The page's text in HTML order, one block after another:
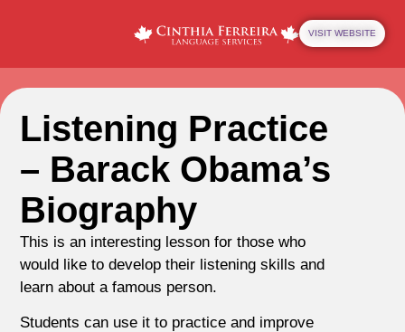
VISIT WEBSITE
Listening Practice
– Barack Obama’s
Biography
This is an interesting lesson for those who
would like to develop their listening skills and
learn about a famous person.
Students can use it to practice and improve